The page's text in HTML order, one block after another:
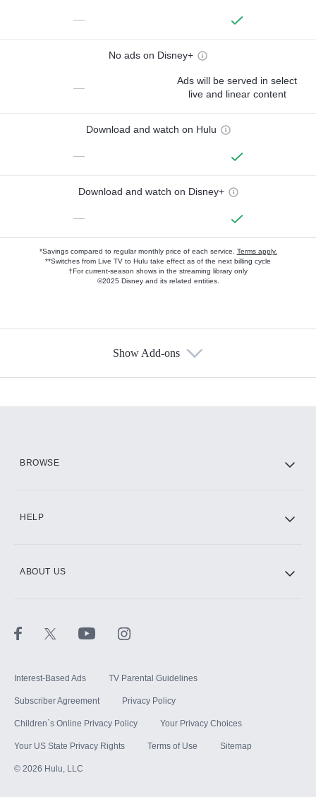
—
No ads on Disney+
—
Ads will be served in select
live and linear content
Download and watch on Hulu
—
Download and watch on Disney+
—
*Savings compared to regular monthly price of each service. Terms apply.
**Switches from Live TV to Hulu take effect as of the next billing cycle
†For current-season shows in the streaming library only
©2025 Disney and its related entities.
Show Add-ons
BROWSE
HELP
ABOUT US
Interest-Based Ads TV Parental Guidelines
Subscriber Agreement Privacy Policy
Children`s Online Privacy Policy Your Privacy Choices
Your US State Privacy Rights Terms of Use Sitemap
© 2026 Hulu, LLC